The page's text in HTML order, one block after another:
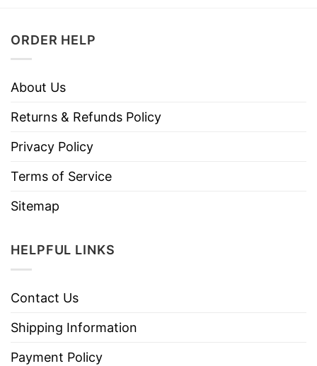
ORDER HELP
About Us
Returns & Refunds Policy
Privacy Policy
Terms of Service
Sitemap
HELPFUL LINKS
Contact Us
Shipping Information
Payment Policy